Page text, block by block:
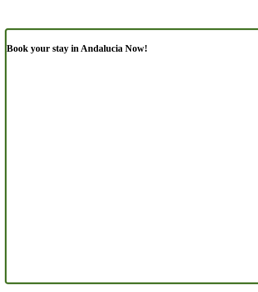
Book your stay in Andalucia Now!